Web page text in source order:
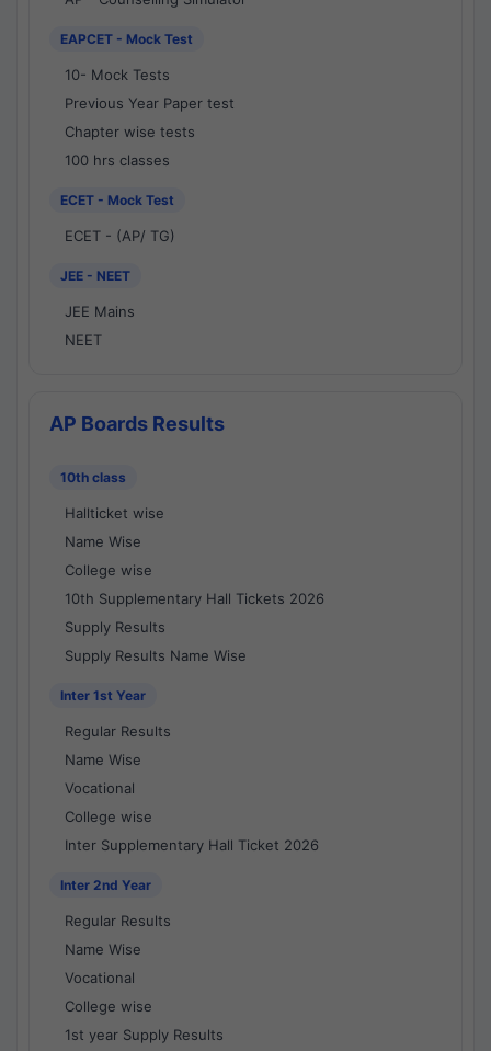
EAPCET - Mock Test
10- Mock Tests
Previous Year Paper test
Chapter wise tests
100 hrs classes
ECET - Mock Test
ECET - (AP/ TG)
JEE - NEET
JEE Mains
NEET
AP Boards Results
10th class
Hallticket wise
Name Wise
College wise
10th Supplementary Hall Tickets 2026
Supply Results
Supply Results Name Wise
Inter 1st Year
Regular Results
Name Wise
Vocational
College wise
Inter Supplementary Hall Ticket 2026
Inter 2nd Year
Regular Results
Name Wise
Vocational
College wise
1st year Supply Results